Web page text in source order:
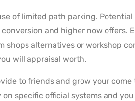
of limited path parking.
and higher now offers.
shops alternatives or workshop
will appraisal worth.
to friends and grow your come
specific official systems and